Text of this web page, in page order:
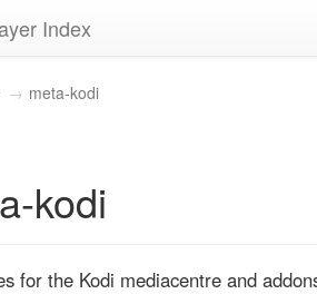
Index
meta-kodi
kodi
for the Kodi mediacentre and